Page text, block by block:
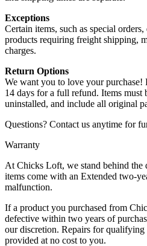
Exceptions
Certain items, such as special
products requiring freight shipping,
charges.
Return Options
We want you to love your purchase!
14 days for a full refund. Items must
uninstalled, and include all original
Questions? Contact us anytime for
Warranty
At Chicks Loft, we stand behind
items come with an Extended two-
malfunction.
If a product you purchased from
defective within two years of
our discretion. Repairs for
provided at no cost to you.